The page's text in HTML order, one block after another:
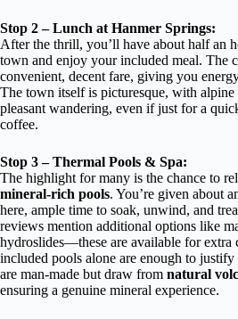
Stop 2 – Lunch at Hanmer Springs:
After the thrill, you’ll have about half an
town and enjoy your included meal. The
convenient, decent fare, giving you
The town itself is picturesque, with
pleasant wandering, even if just for a
coffee.
Stop 3 – Thermal Pools & Spa:
The highlight for many is the chance to
mineral-rich pools. You’re given about
here, ample time to soak, unwind, and
reviews mention additional options like
hydroslides—these are available for extra
included pools alone are enough to
are man-made but draw from natural
ensuring a genuine mineral experience.